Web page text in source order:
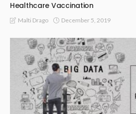
Healthcare Vaccination
Malti Drago December 5, 2019